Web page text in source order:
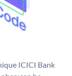
ICICI Bank